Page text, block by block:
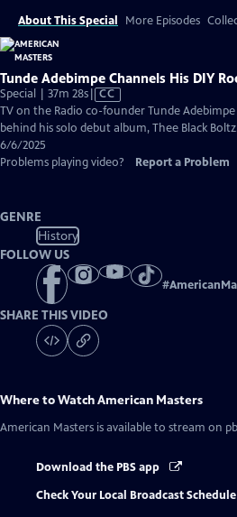
About This Special More Episodes
Tunde Adebimpe Channels His DIY
Special | 37m 28sVideo
has
Closed
CC
TV on the Radio co-founder Tunde
behind his solo debut album, Thee Black
6/6/2025
Problems playing video?
Report a Problem
GENRE
History
FOLLOW US
#
SHARE THIS VIDEO
Where to WatchAmerican Masters
American Masters is available to stream on
Download the PBS app
Check Your Local Broadcast Schedule